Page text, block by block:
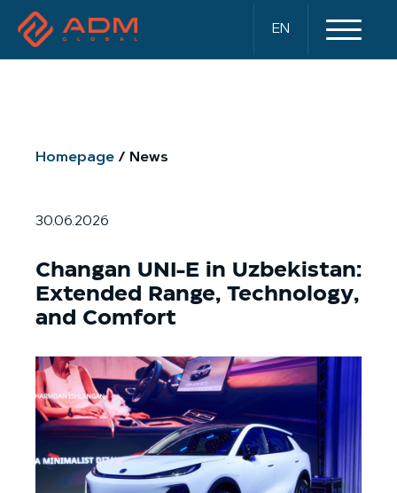
EN
Homepage News
30.06.2026
Changan UNI-E in Uzbekistan:
Extended Range, Technology,
and Comfort